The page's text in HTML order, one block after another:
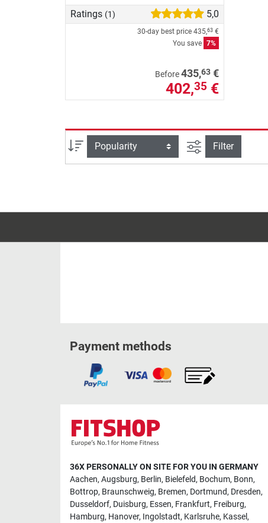
Ratings (1) 5,0
30-day best price 435,63 €
You save 7%
Before435,63 €
402,35 €
Sort filter view
Filter
Payment methods
36X PERSONALLY ON SITE FOR YOU IN GERMANY
Aachen, Augsburg, Berlin, Bielefeld, Bochum, Bonn,
Bottrop, Braunschweig, Bremen, Dortmund, Dresden,
Dusseldorf, Duisburg, Essen, Frankfurt, Freiburg,
Hamburg, Hanover, Ingolstadt, Karlsruhe, Kassel,